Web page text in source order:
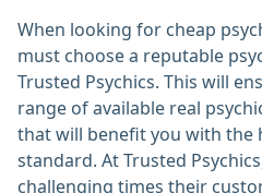
When looking for cheap
must choose a reputable
Trusted Psychics. This will
range of available real
that will benefit you with the
standard. At Trusted
challenging times their